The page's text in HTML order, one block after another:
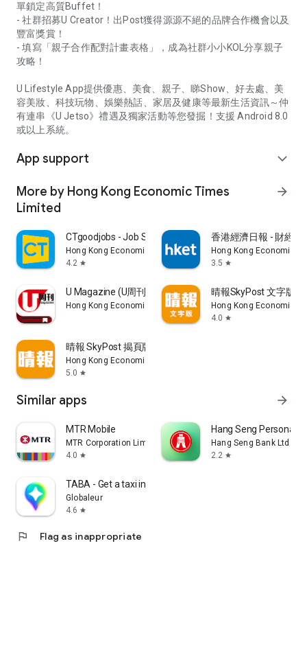
單鎖定高質Buffet！
- 社群招募U Creator！出Post獲得源源不絕的品牌合作機會以及
豐富獎賞！
- 填寫「親子合作配對計畫表格」，成為社群小小KOL分享親子
攻略！
U Lifestyle App提供優惠、美食、親子、睇Show、好去處、美
容美妝、科技玩物、娛樂熱話、家居及健康等最新生活資訊～仲
有連串《U Jetso》禮遇及獨家活動等您發掘！支援 Android 8.0
或以上系統。
App support expand_more
More by Hong Kong Economic Times
Limited
arrow_forward
CTgoodjobs - Job Search
Hong Kong Economic Times Limited
4.2 star
香港經濟日報 - 財經
Hong Kong Economic
3.5 star
U Magazine (U周刊)電子雜誌
Hong Kong Economic Times Limited
晴報SkyPost 文字版
Hong Kong Economic
4.0 star
晴報 SkyPost 揭頁版
Hong Kong Economic Times Limited
5.0 star
Similar apps arrow_forward
MTR Mobile
MTR Corporation Limited
4.0 star
Hang Seng Personal
Hang Seng Bank Ltd
2.2 star
TABA - Get a taxi in Korea
Globaleur
4.6 star
flag Flag as inappropriate